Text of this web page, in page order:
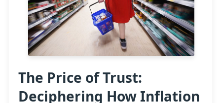
The Price of Trust:
Deciphering How Inflation